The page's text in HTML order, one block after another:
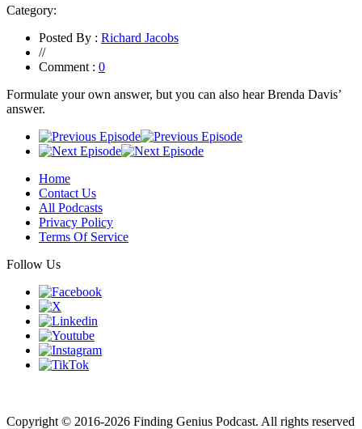
Category:
Posted By : Richard Jacobs
//
Comment : 0
Formulate your own answer, but you can also hear Brenda Davis’
answer.
Home
Contact Us
All Podcasts
Privacy Policy
Terms Of Service
Follow Us
Copyright © 2016-2026 Finding Genius Podcast. All rights reserved